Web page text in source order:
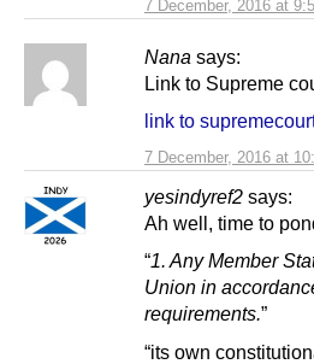
7 December, 2016 at
Nana says:
7 December, 2016 at
Link to Supreme
link to
yesindyref2 says:
Ah well, time to
“1. Any Member
Union in
requirements.”
“its own